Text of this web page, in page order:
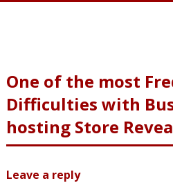
One of the most
Difficulties with
hosting Store
Leave a reply